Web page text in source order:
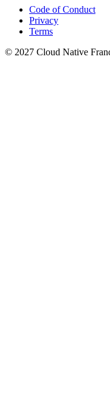
Code of Conduct
Privacy
Terms
© 2027 Cloud Native